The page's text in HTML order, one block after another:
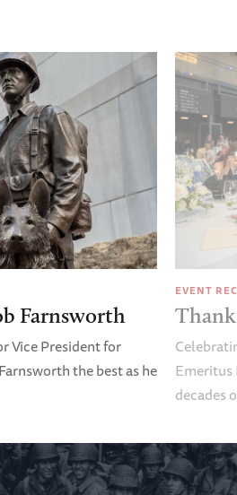
Farnsworth
Vice President for
the best as he
EVENT
Emeritus
decades